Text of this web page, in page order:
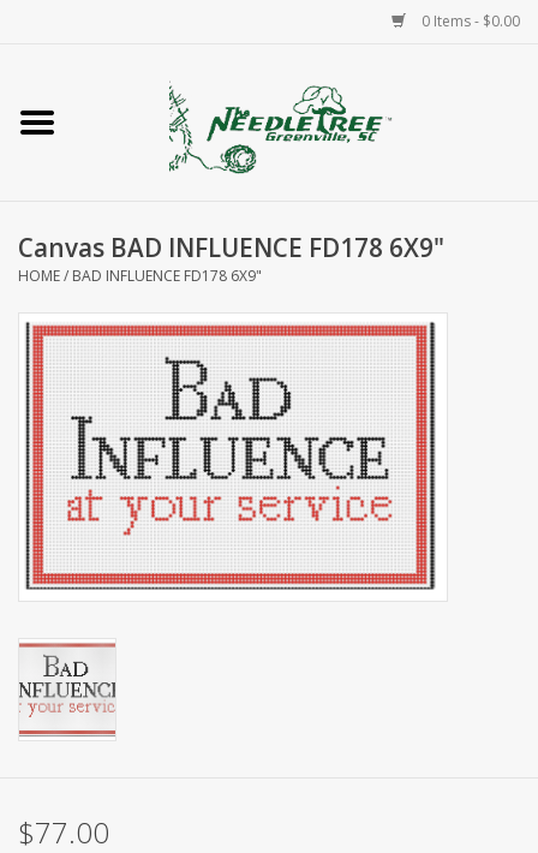
0 Items - $0.00
Home
Accessories
Needlepoint
Knitting
Needlepoint Canvases
About Us
Brands
Canvas BAD INFLUENCE FD178 6X9"
HOME/ BAD INFLUENCE FD178 6X9"
$77.00